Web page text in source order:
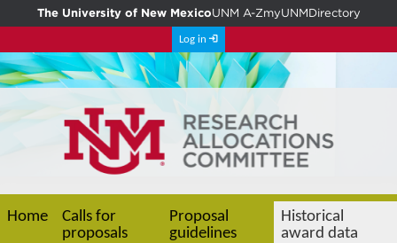
The University of New MexicoUNM A-ZmyUNMDirectory
Log in
Home
Calls for
proposals
Proposal
guidelines
Historical
award data